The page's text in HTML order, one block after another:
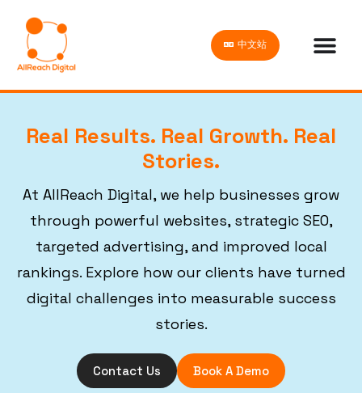
中文站
Real Results. Real Growth. Real
Stories.
At AllReach Digital, we help businesses grow
through powerful websites, strategic SEO,
targeted advertising, and improved local
rankings. Explore how our clients have turned
digital challenges into measurable success
stories.
Contact Us Book A Demo